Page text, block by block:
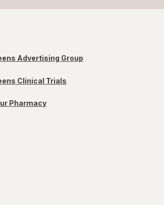
Advertising Group
Clinical Trials
Pharmacy